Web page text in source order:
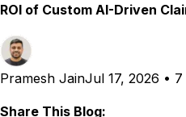
ROI of Custom AI-Driven
Pramesh JainJul 17, 2026 • 7
Share This Blog: